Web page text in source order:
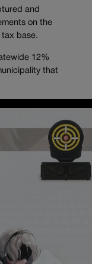
and
on the
base.
12%
that